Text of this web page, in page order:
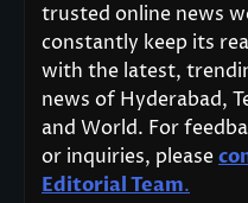
trusted online news
constantly keep its
with the latest,
news of Hyderabad,
and World. For
or inquiries, please
Editorial Team.